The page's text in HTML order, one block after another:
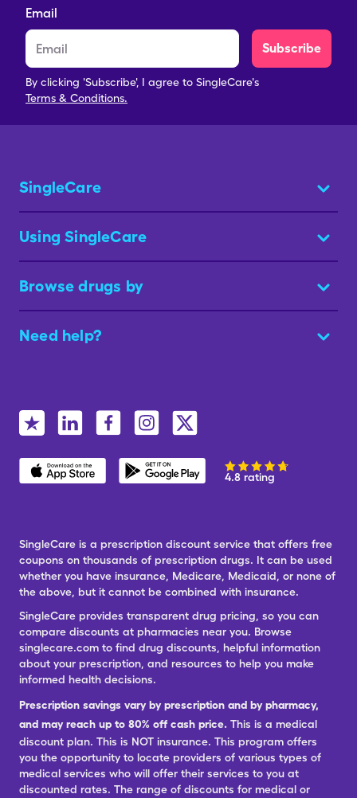
Email
Subscribe
By clicking 'Subscribe', I agree to SingleCare's
Terms & Conditions.
SingleCare
Using SingleCare
Browse drugs by
Need help?
4.8 rating
SingleCare is a prescription discount service that offers free
coupons on thousands of prescription drugs. It can be used
whether you have insurance, Medicare, Medicaid, or none of
the above, but it cannot be combined with insurance.
SingleCare provides transparent drug pricing, so you can
compare discounts at pharmacies near you. Browse
singlecare.com to find drug discounts, helpful information
about your prescription, and resources to help you make
informed health decisions.
Prescription savings vary by prescription and by pharmacy,
and may reach up to 80% off cash price. This is a medical
discount plan. This is NOT insurance. This program offers
you the opportunity to locate providers of various types of
medical services who will offer their services to you at
discounted rates. The range of discounts for medical or